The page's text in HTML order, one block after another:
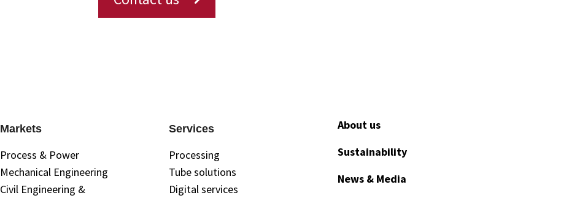
Markets
Process & Power
Mechanical Engineering
Civil Engineering &
Services
Processing
Tube solutions
Digital services
About us
Sustainability
News & Media